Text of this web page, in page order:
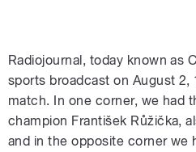
Radiojournal, today known as
sports broadcast on August 2,
match. In one corner, we had
champion František Růžička,
and in the opposite corner we